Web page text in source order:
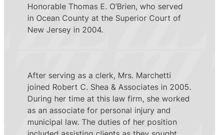
Honorable Thomas E. O’Brien, who served
in Ocean County at the Superior Court of
New Jersey in 2004.
After serving as a clerk, Mrs. Marchetti
joined Robert C. Shea & Associates in 2005.
During her time at this law firm, she worked
as an associate for personal injury and
municipal law. The duties of her position